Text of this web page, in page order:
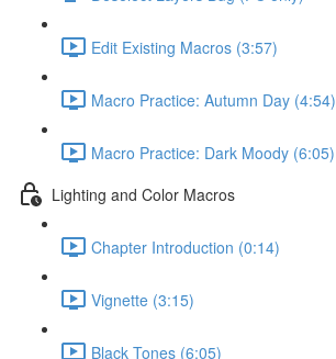
Edit Existing Macros (3:57)
Macro Practice: Autumn Day (4:54)
Macro Practice: Dark Moody (6:05)
Lighting and Color Macros
Chapter Introduction (0:14)
Vignette (3:15)
Black Tones (6:05)